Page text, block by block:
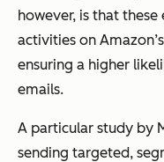
however, is that
activities on
ensuring a higher
emails.
A particular study by
sending targeted,